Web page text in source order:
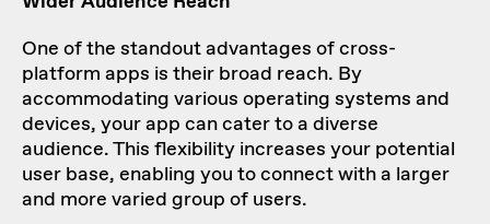
One of the standout advantages of cross-
platform apps is their broad reach. By
accommodating various operating systems and
devices, your app can cater to a diverse
audience. This flexibility increases your potential
user base, enabling you to connect with a larger
and more varied group of users.